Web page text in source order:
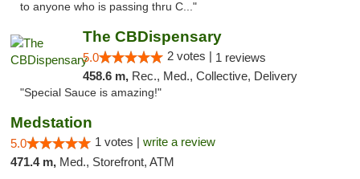
to anyone who is passing thru C..."
The CBDispensary
5.0 2 votes | 1 reviews
458.6 m, Rec., Med., Collective, Delivery
"Special Sauce is amazing!"
Medstation
5.0 1 votes | write a review
471.4 m, Med., Storefront, ATM